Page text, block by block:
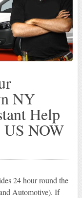
NY
Help
NOW
24 hour round the
Automotive). If